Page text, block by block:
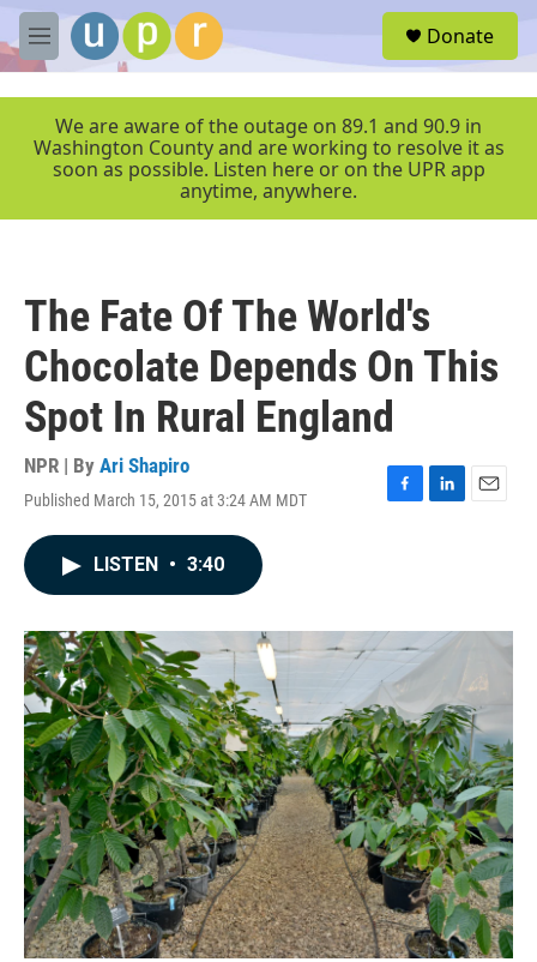
Skip to main content
M
e
r
Donate
We are aware of the outage on 89.1 and 90.9 in
Washington County and are working to resolve it as
soon as possible. Listen here or on the UPR app
anytime, anywhere.
The Fate Of The World's
Chocolate Depends On This
Spot In Rural England
NPR | By Ari Shapiro
Published March 15, 2015 at 3:24 AM MDT
F
o
L
I
n
E
LISTEN • 3:40